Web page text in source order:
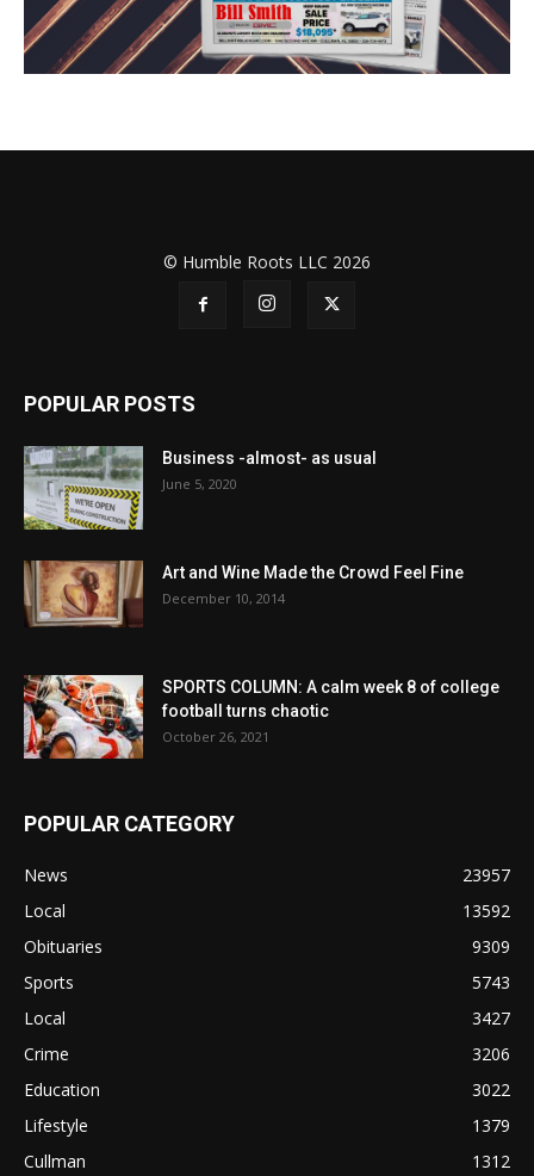
© Humble Roots LLC 2026
POPULAR POSTS
Business -almost- as usual
June 5, 2020
Art and Wine Made the Crowd Feel Fine
December 10, 2014
SPORTS COLUMN: A calm week 8 of college
football turns chaotic
October 26, 2021
POPULAR CATEGORY
News
23957
Local
13592
Obituaries
9309
Sports
5743
Local
3427
Crime
3206
Education
3022
Lifestyle
1379
Cullman
1312